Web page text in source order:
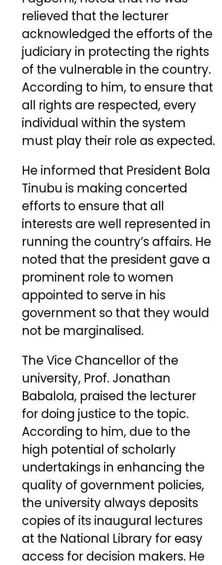
relieved that the lecturer
acknowledged the efforts of the
judiciary in protecting the rights
of the vulnerable in the country.
According to him, to ensure that
all rights are respected, every
individual within the system
must play their role as expected.
He informed that President Bola
Tinubu is making concerted
efforts to ensure that all
interests are well represented in
running the country’s affairs. He
noted that the president gave a
prominent role to women
appointed to serve in his
government so that they would
not be marginalised.
The Vice Chancellor of the
university, Prof. Jonathan
Babalola, praised the lecturer
for doing justice to the topic.
According to him, due to the
high potential of scholarly
undertakings in enhancing the
quality of government policies,
the university always deposits
copies of its inaugural lectures
at the National Library for easy
access for decision makers. He